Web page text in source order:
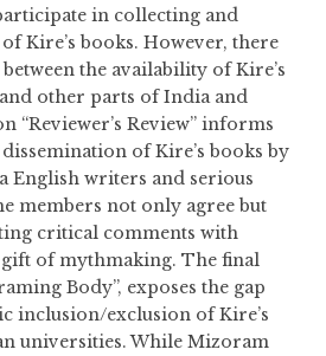
in collecting and
Kire’s books. However, there
the availability of Kire’s
other parts of India and
“Reviewer’s Review” informs
of Kire’s books by
English writers and serious
members not only agree but
critical comments with
gift of mythmaking. The final
Body”, exposes the gap
inclusion/exclusion of Kire’s
universities. While Mizoram